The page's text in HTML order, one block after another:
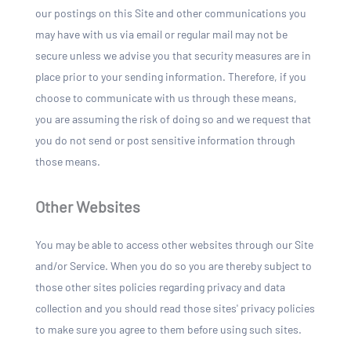
our postings on this Site and other communications you
may have with us via email or regular mail may not be
secure unless we advise you that security measures are in
place prior to your sending information. Therefore, if you
choose to communicate with us through these means,
you are assuming the risk of doing so and we request that
you do not send or post sensitive information through
those means.
Other Websites
You may be able to access other websites through our Site
and/or Service. When you do so you are thereby subject to
those other sites policies regarding privacy and data
collection and you should read those sites' privacy policies
to make sure you agree to them before using such sites.